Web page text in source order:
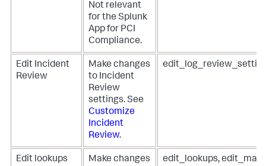
Not relevant
for the Splunk
App for PCI
Compliance.
Edit Incident
Review
Make changes
to Incident
Review
settings. See
Customize
Incident
Review.
Edit lookups
Make changes
edit_lookups,